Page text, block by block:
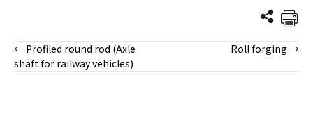
Posts
← Profiled round rod (Axle
shaft for railway vehicles)
Roll forging →